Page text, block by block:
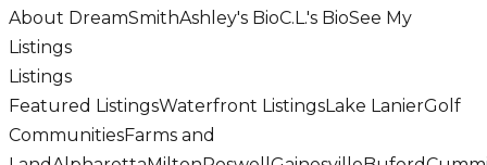
About DreamSmithAshley's BioC.L.'s BioSee My
Listings
Listings
Featured ListingsWaterfront ListingsLake LanierGolf
CommunitiesFarms and